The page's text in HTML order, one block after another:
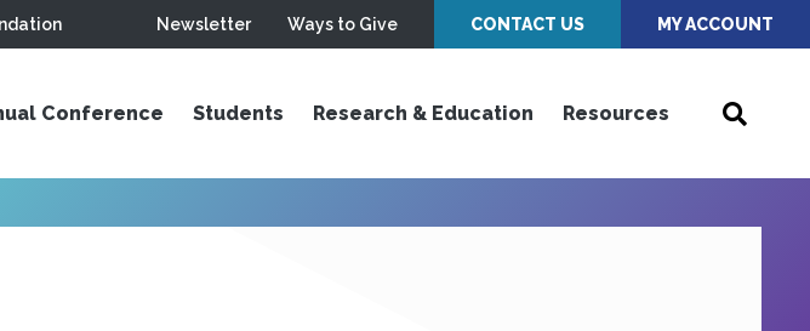
Newsletter Ways to Give CONTACT US MY ACCOUNT
Conference Students Research & Education Resources